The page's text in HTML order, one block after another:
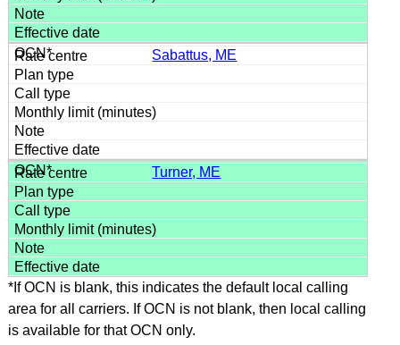
Sabattus, ME
Turner, ME
*If OCN is blank, this indicates the default local calling
area for all carriers. If OCN is not blank, then local calling
is available for that OCN only.